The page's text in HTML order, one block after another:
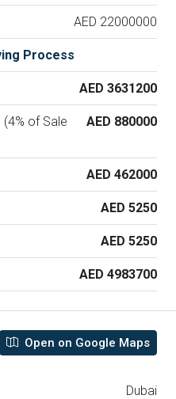
AED 22000000
Process
AED 3631200
of Sale
AED 880000
AED 462000
AED 5250
AED 5250
AED 4983700
Open on Google Maps
Dubai